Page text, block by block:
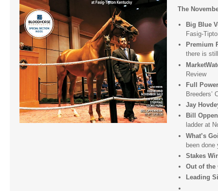
The
Big Blue
Fasig-
Premium
there is
Review
Full
Breeders’
Jay
Bill
ladder at
What’s
been done
Stakes
Out of the
Leading